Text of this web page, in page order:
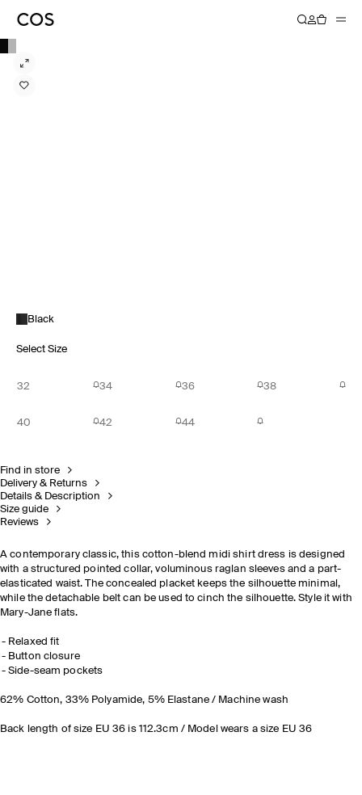
Black
Select Size
32 34 36 38
40 42 44
Find in store
Delivery & Returns
Details & Description
Size guide
Reviews
A contemporary classic, this cotton-blend midi shirt dress is designed
with a structured pointed collar, voluminous raglan sleeves and a part-
elasticated waist. The concealed placket keeps the silhouette minimal,
while the detachable belt can be used to cinch the silhouette. Style it with
Mary-Jane flats.
Relaxed fit
Button closure
Side-seam pockets
62% Cotton, 33% Polyamide, 5% Elastane / Machine wash
Back length of size EU 36 is 112.3cm / Model wears a size EU 36